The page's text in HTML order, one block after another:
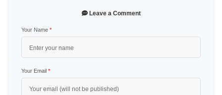
Leave a Comment
Your Name *
Your Email *